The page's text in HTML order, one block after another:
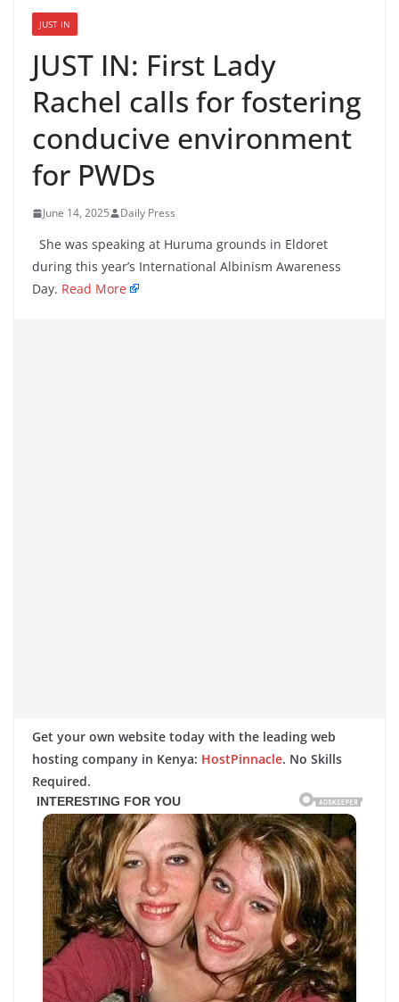
JUST IN
JUST IN: First Lady
Rachel calls for fostering
conducive environment
for PWDs
June 14, 2025 Daily Press
She was speaking at Huruma grounds in Eldoret
during this year’s International Albinism Awareness
Day. Read More
Get your own website today with the leading web
hosting company in Kenya: HostPinnacle. No Skills
Required.